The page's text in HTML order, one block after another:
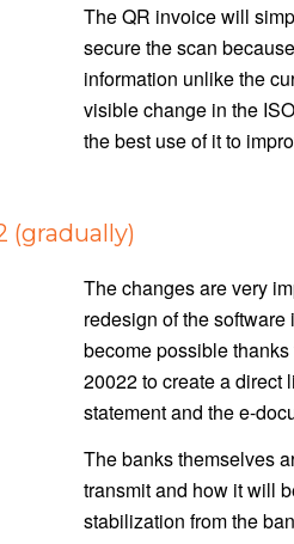
The QR invoice will
secure the scan
information unlike the
visible change in the
the best use of it to
(gradually)
The changes are very
redesign of the
become possible
20022 to create a direct
statement and the e-
The banks themselves
transmit and how it will
stabilization from the